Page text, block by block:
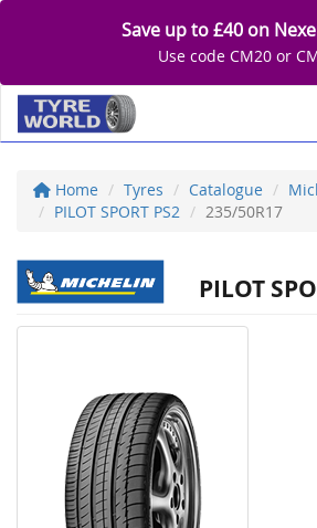
Save up to £40 on
Use code CM20 or
Home Tyres Catalogue
PILOT SPORT PS2
235/50R17
PILOT